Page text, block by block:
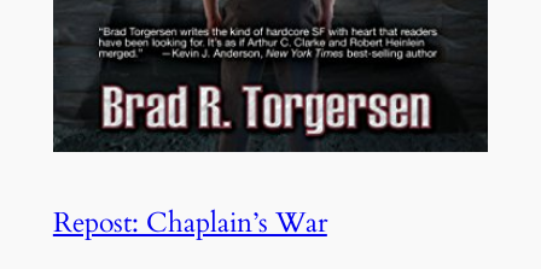
Repost: Chaplain’s War